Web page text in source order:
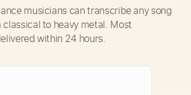
musicians can transcribe any song
to heavy metal. Most
within 24 hours.